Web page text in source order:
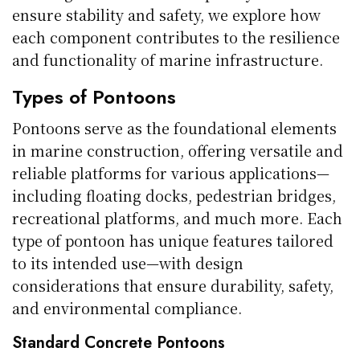
ensure stability and safety, we explore how
each component contributes to the resilience
and functionality of marine infrastructure.
Types of Pontoons
Pontoons serve as the foundational elements
in marine construction, offering versatile and
reliable platforms for various applications—
including floating docks, pedestrian bridges,
recreational platforms, and much more. Each
type of pontoon has unique features tailored
to its intended use—with design
considerations that ensure durability, safety,
and environmental compliance.
Standard Concrete Pontoons